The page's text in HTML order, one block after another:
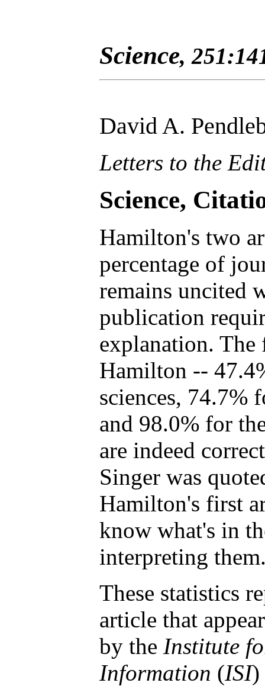
Science,
David A.
Letters to the
Science,
Hamilton's two
percentage of
remains uncited
publication
explanation. The
Hamilton --
sciences, 74.7%
and 98.0% for
are indeed
Singer was
Hamilton's first
know what's in
interpreting
These statistics
article that
by the Institute
Information (ISI)